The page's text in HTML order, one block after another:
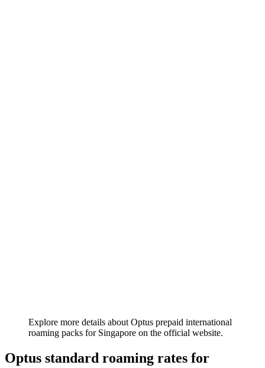
Explore more details about Optus prepaid international
roaming packs for Singapore on the official website.
Optus standard roaming rates for